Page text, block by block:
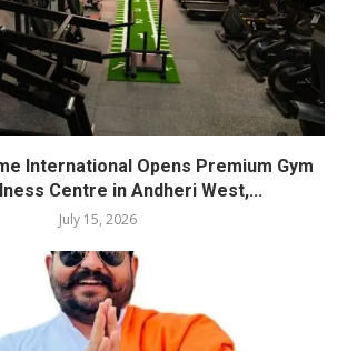
International Opens Premium Gym
Centre in Andheri West,...
July 15, 2026